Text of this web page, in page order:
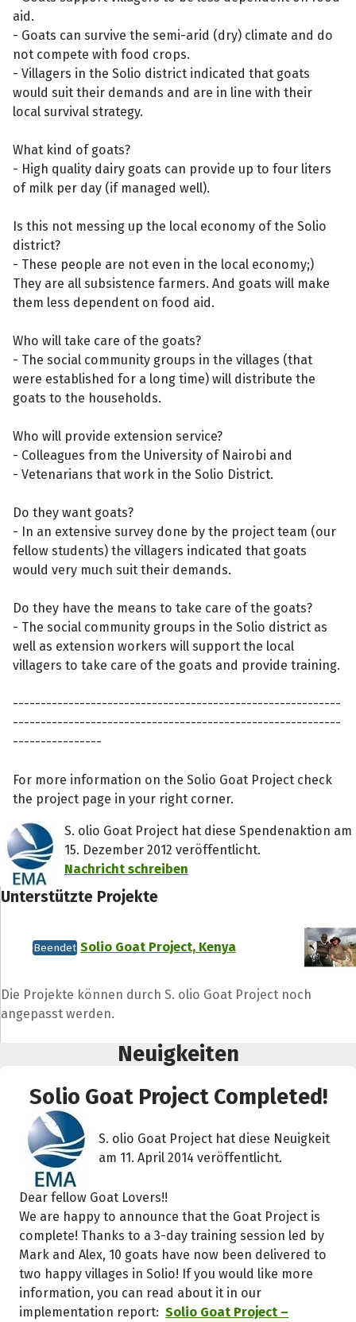
aid.
- Goats can survive the semi-arid (dry) climate and do
not compete with food crops.
- Villagers in the Solio district indicated that goats
would suit their demands and are in line with their
local survival strategy.
What kind of goats?
- High quality dairy goats can provide up to four liters
of milk per day (if managed well).
Is this not messing up the local economy of the Solio
district?
- These people are not even in the local economy;)
They are all subsistence farmers. And goats will make
them less dependent on food aid.
Who will take care of the goats?
- The social community groups in the villages (that
were established for a long time) will distribute the
goats to the households.
Who will provide extension service?
- Colleagues from the University of Nairobi and
- Vetenarians that work in the Solio District.
Do they want goats?
- In an extensive survey done by the project team (our
fellow students) the villagers indicated that goats
would very much suit their demands.
Do they have the means to take care of the goats?
- The social community groups in the Solio district as
well as extension workers will support the local
villagers to take care of the goats and provide training.
-----------------------------------------------------------
-----------------------------------------------------------
----------------
For more information on the Solio Goat Project check
the project page in your right corner.
S. olio Goat Project hat diese Spendenaktion am
15. Dezember 2012 veröffentlicht.
Nachricht schreiben
Unterstützte Projekte
Beendet Solio Goat Project, Kenya
Die Projekte können durch S. olio Goat Project noch
angepasst werden.
Neuigkeiten
Solio Goat Project Completed!
S. olio Goat Project hat diese Neuigkeit
am 11. April 2014 veröffentlicht.
Dear fellow Goat Lovers!!
We are happy to announce that the Goat Project is
complete! Thanks to a 3-day training session led by
Mark and Alex, 10 goats have now been delivered to
two happy villages in Solio! If you would like more
information, you can read about it in our
implementation report:Solio Goat Project –
Teile die Spendenaktion
Hilf mit noch mehr Spenden zu sammeln!
Facebook